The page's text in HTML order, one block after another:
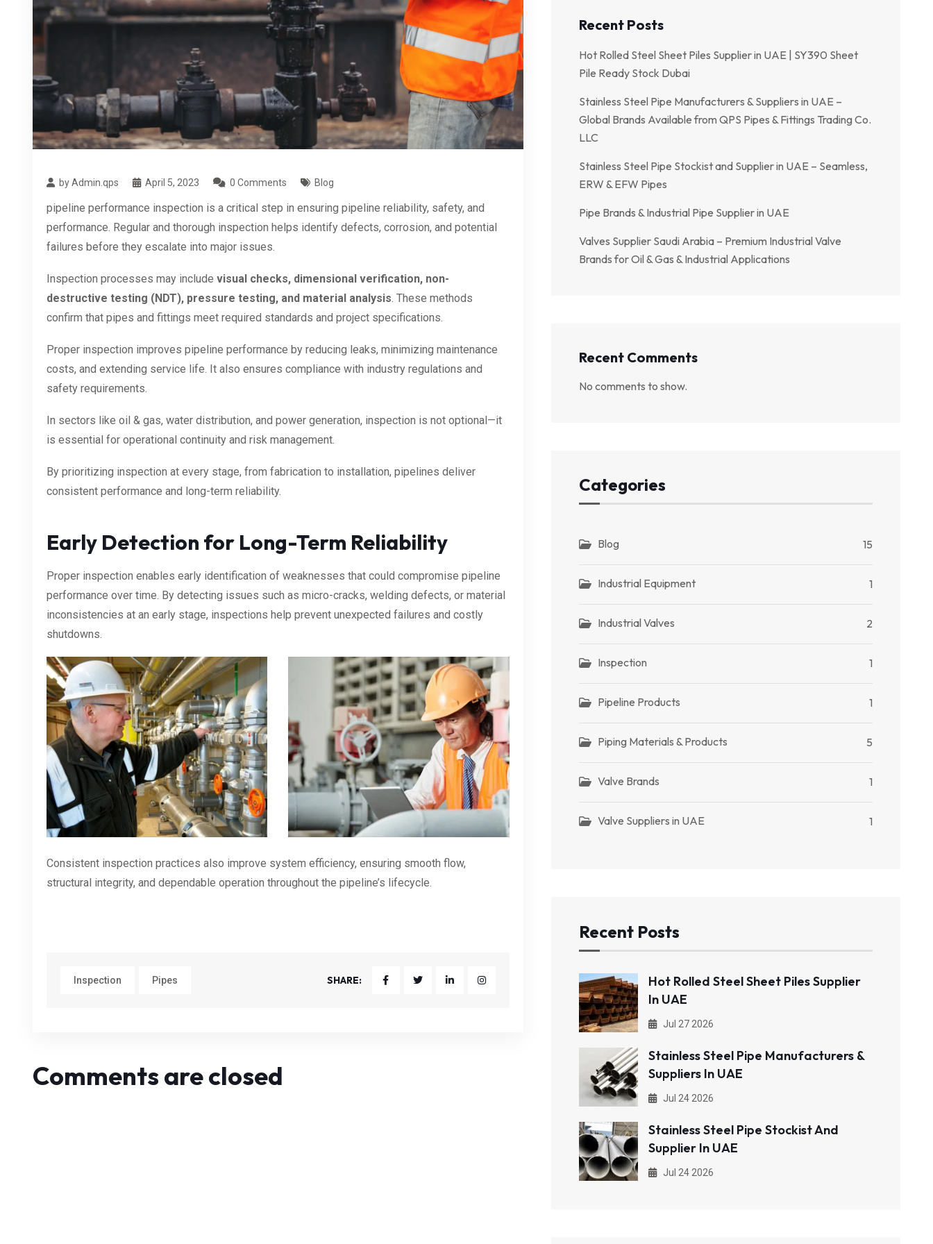
by Admin.qps April 5, 2023 0 Comments Blog
pipeline performance inspection is a critical step in ensuring pipeline reliability, safety, and
performance. Regular and thorough inspection helps identify defects, corrosion, and potential
failures before they escalate into major issues.
Inspection processes may include visual checks, dimensional verification, non-
destructive testing (NDT), pressure testing, and material analysis. These methods
confirm that pipes and fittings meet required standards and project specifications.
Proper inspection improves pipeline performance by reducing leaks, minimizing maintenance
costs, and extending service life. It also ensures compliance with industry regulations and
safety requirements.
In sectors like oil & gas, water distribution, and power generation, inspection is not optional—it
is essential for operational continuity and risk management.
By prioritizing inspection at every stage, from fabrication to installation, pipelines deliver
consistent performance and long-term reliability.
Early Detection for Long-Term Reliability
Proper inspection enables early identification of weaknesses that could compromise pipeline
performance over time. By detecting issues such as micro-cracks, welding defects, or material
inconsistencies at an early stage, inspections help prevent unexpected failures and costly
shutdowns.
Consistent inspection practices also improve system efficiency, ensuring smooth flow,
structural integrity, and dependable operation throughout the pipeline’s lifecycle.
Inspection Pipes SHARE:
Comments are closed
Recent Posts
Hot Rolled Steel Sheet Piles Supplier in UAE | SY390 Sheet
Pile Ready Stock Dubai
Stainless Steel Pipe Manufacturers & Suppliers in UAE –
Global Brands Available from QPS Pipes & Fittings Trading Co.
LLC
Stainless Steel Pipe Stockist and Supplier in UAE – Seamless,
ERW & EFW Pipes
Pipe Brands & Industrial Pipe Supplier in UAE
Valves Supplier Saudi Arabia – Premium Industrial Valve
Brands for Oil & Gas & Industrial Applications
Recent Comments
No comments to show.
Categories
Blog 15
Industrial Equipment 1
Industrial Valves 2
Inspection 1
Pipeline Products 1
Piping Materials & Products 5
Valve Brands 1
Valve Suppliers in UAE 1
Recent Posts
Hot Rolled Steel Sheet Piles Supplier
In UAE
Jul 27 2026
Stainless Steel Pipe Manufacturers &
Suppliers In UAE
Jul 24 2026
Stainless Steel Pipe Stockist And
Supplier In UAE
Jul 24 2026